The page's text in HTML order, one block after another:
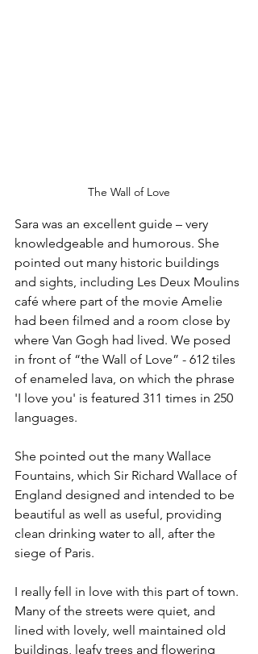
The Wall of Love
Sara was an excellent guide – very
knowledgeable and humorous. She
pointed out many historic buildings
and sights, including Les Deux Moulins
café where part of the movie Amelie
had been filmed and a room close by
where Van Gogh had lived. We posed
in front of “the Wall of Love” - 612 tiles
of enameled lava, on which the phrase
'I love you' is featured 311 times in 250
languages.
She pointed out the many Wallace
Fountains, which Sir Richard Wallace of
England designed and intended to be
beautiful as well as useful, providing
clean drinking water to all, after the
siege of Paris.
I really fell in love with this part of town.
Many of the streets were quiet, and
lined with lovely, well maintained old
buildings, leafy trees and flowering